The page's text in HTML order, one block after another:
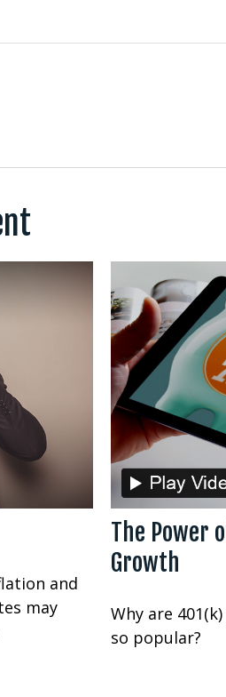
and
may
The Power
Growth
Why are
so popular?